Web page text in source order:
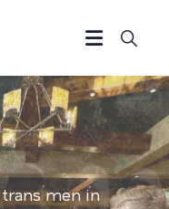
men in